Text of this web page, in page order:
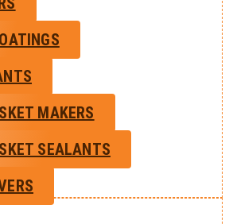
MAKERS
SEALANTS